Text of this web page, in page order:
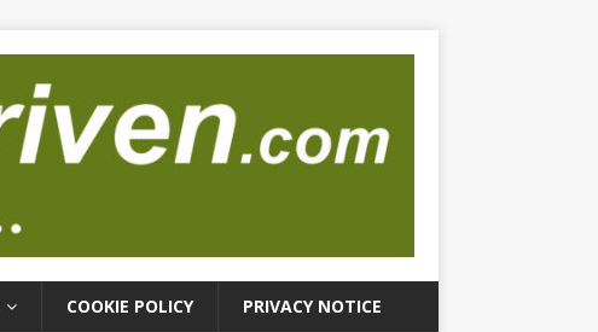
COOKIE POLICY PRIVACY NOTICE